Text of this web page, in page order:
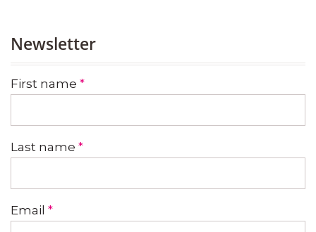
Newsletter
First name *
Last name *
Email *